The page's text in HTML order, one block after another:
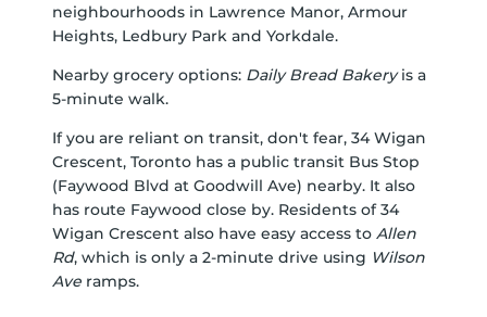
neighbourhoods in Lawrence Manor, Armour
Heights, Ledbury Park and Yorkdale.
Nearby grocery options: Daily Bread Bakeryis a
5-minute walk.
If you are reliant on transit, don't fear, 34 Wigan
Crescent, Toronto has a public transit Bus Stop
(Faywood Blvd at Goodwill Ave) nearby. It also
has route Faywood close by. Residents of 34
Wigan Crescent also have easy access to Allen
Rd, which is only a 2-minute drive using Wilson
Ave ramps.